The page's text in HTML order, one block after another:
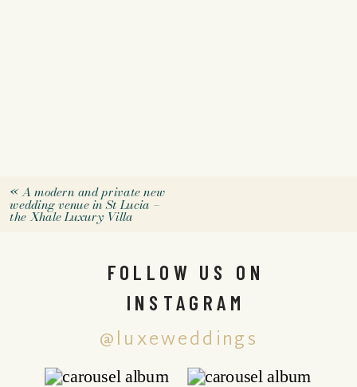
«A modern and private new
wedding venue in St Lucia –
the Xhale Luxury Villa
@luxeweddings
FOLLOW US ON
INSTAGRAM